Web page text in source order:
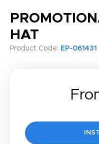
HAT
Product Code: EP-061431